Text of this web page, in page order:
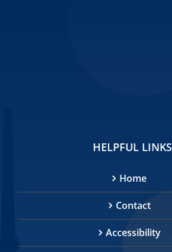
HELPFUL LINKS
Home
Contact
Accessibility